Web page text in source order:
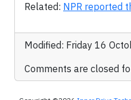
Related: NPR reported
Modified: Friday 16
Comments are closed